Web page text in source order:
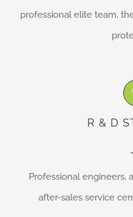
professional elite team,
R & D
Professional engineers,
after-sales service